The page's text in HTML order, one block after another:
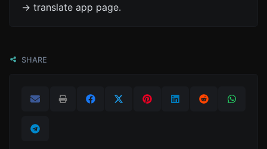
-> translate app page.
SHARE